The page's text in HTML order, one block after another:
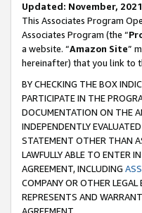
Updated: November, 2021
This Associates Program
Associates Program (the “
a website. “Amazon Site”
hereinafter) that you link to
BY CHECKING THE BOX
PARTICIPATE IN THE
DOCUMENTATION ON THE
INDEPENDENTLY
STATEMENT OTHER THAN
LAWFULLY ABLE TO ENTER
AGREEMENT, INCLUDING
COMPANY OR OTHER
REPRESENTS AND